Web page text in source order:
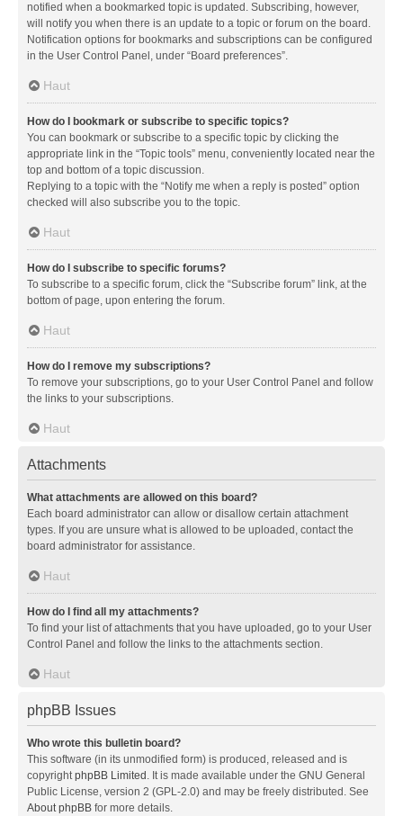
notified when a bookmarked topic is updated. Subscribing, however,
will notify you when there is an update to a topic or forum on the board.
Notification options for bookmarks and subscriptions can be configured
in the User Control Panel, under “Board preferences”.
Haut
How do I bookmark or subscribe to specific topics?
You can bookmark or subscribe to a specific topic by clicking the
appropriate link in the “Topic tools” menu, conveniently located near the
top and bottom of a topic discussion.
Replying to a topic with the “Notify me when a reply is posted” option
checked will also subscribe you to the topic.
Haut
How do I subscribe to specific forums?
To subscribe to a specific forum, click the “Subscribe forum” link, at the
bottom of page, upon entering the forum.
Haut
How do I remove my subscriptions?
To remove your subscriptions, go to your User Control Panel and follow
the links to your subscriptions.
Haut
Attachments
What attachments are allowed on this board?
Each board administrator can allow or disallow certain attachment
types. If you are unsure what is allowed to be uploaded, contact the
board administrator for assistance.
Haut
How do I find all my attachments?
To find your list of attachments that you have uploaded, go to your User
Control Panel and follow the links to the attachments section.
Haut
phpBB Issues
Who wrote this bulletin board?
This software (in its unmodified form) is produced, released and is
copyrightphpBB Limited . It is made available under the GNU General
Public License, version 2 (GPL-2.0) and may be freely distributed. See
About phpBB for more details.